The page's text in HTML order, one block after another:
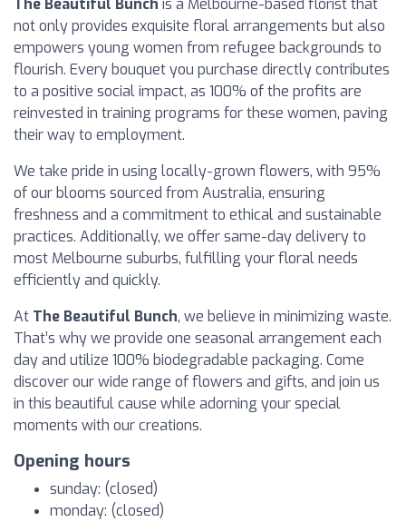
The Beautiful Bunch is a Melbourne-based florist that
not only provides exquisite floral arrangements but also
empowers young women from refugee backgrounds to
flourish. Every bouquet you purchase directly contributes
to a positive social impact, as 100% of the profits are
reinvested in training programs for these women, paving
their way to employment.
We take pride in using locally-grown flowers, with 95%
of our blooms sourced from Australia, ensuring
freshness and a commitment to ethical and sustainable
practices. Additionally, we offer same-day delivery to
most Melbourne suburbs, fulfilling your floral needs
efficiently and quickly.
At The Beautiful Bunch, we believe in minimizing waste.
That’s why we provide one seasonal arrangement each
day and utilize 100% biodegradable packaging. Come
discover our wide range of flowers and gifts, and join us
in this beautiful cause while adorning your special
moments with our creations.
Opening hours
sunday: (closed)
monday: (closed)